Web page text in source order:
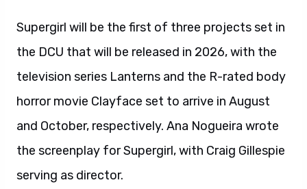
Supergirl will be the first of three projects set in
the DCU that will be released in 2026, with the
television series Lanterns and the R-rated body
horror movie Clayface set to arrive in August
and October, respectively. Ana Nogueira wrote
the screenplay for Supergirl, with Craig Gillespie
serving as director.